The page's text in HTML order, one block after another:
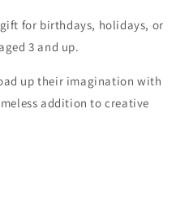
for birthdays, holidays, or
3 and up.
up their imagination with
addition to creative